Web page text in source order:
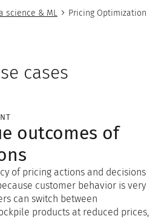
science & ML
Pricing Optimization
cases
outcomes of
of pricing actions and decisions
customer behavior is very
can switch between
products at reduced prices,